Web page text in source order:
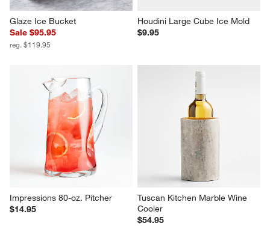
Glaze Ice Bucket
Sale $95.95
reg. $119.95
Houdini Large Cube Ice Mold
$9.95
Impressions 80-oz. Pitcher
$14.95
Tuscan Kitchen Marble Wine
Cooler
$54.95